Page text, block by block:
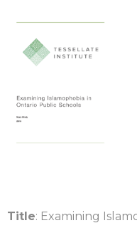
Title: Examining